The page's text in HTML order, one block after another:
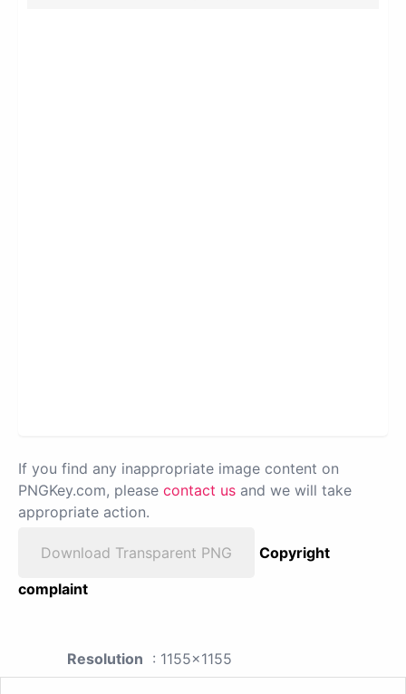
If you find any inappropriate image content on
PNGKey.com, please contact us and we will take
appropriate action.
Download Transparent PNG
Copyright
complaint
Resolution : 1155x1155